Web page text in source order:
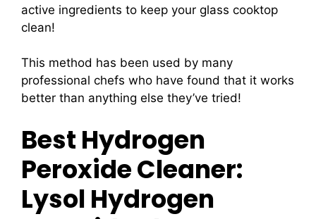
active ingredients to keep your glass cooktop
clean!
This method has been used by many
professional chefs who have found that it works
better than anything else they’ve tried!
Best Hydrogen
Peroxide Cleaner:
Lysol Hydrogen